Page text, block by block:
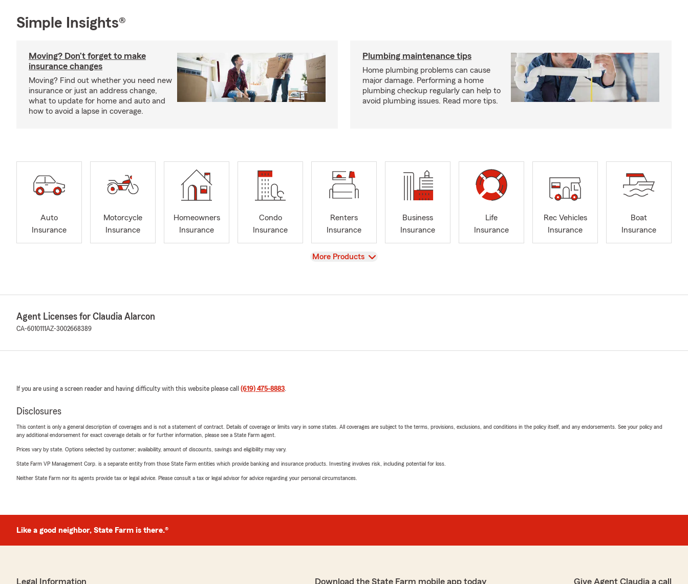
Simple Insights®
Moving? Don’t forget to make
insurance changes
Moving? Find out whether you need new
insurance or just an address change,
what to update for home and auto and
how to avoid a lapse in coverage.
Plumbing maintenance tips
Home plumbing problems can cause
major damage. Performing a home
plumbing checkup regularly can help to
avoid plumbing issues. Read more tips.
Auto
Insurance
Motorcycle
Insurance
Homeowners
Insurance
Condo
Insurance
Renters
Insurance
Business
Insurance
Life
Insurance
Rec Vehicles
Insurance
Boat
Insurance
View
More Products
Agent Licenses for Claudia Alarcon
CA-6010111AZ-3002668389
If you are using a screen reader and having difficulty with this website please call (619) 475-8883.
Disclosures
This content is only a general description of coverages and is not a statement of contract. Details of coverage or limits vary in some states. All coverages are subject to the terms, provisions, exclusions, and conditions in the policy itself, and any endorsements. See your policy and
any additional endorsement for exact coverage details or for further information, please see a State Farm agent.
Prices vary by state. Options selected by customer; availability, amount of discounts, savings and eligibility may vary.
State Farm VP Management Corp. is a separate entity from those State Farm entities which provide banking and insurance products. Investing involves risk, including potential for loss.
Neither State Farm nor its agents provide tax or legal advice. Please consult a tax or legal advisor for advice regarding your personal circumstances.
Like a good neighbor, State Farm is there.®
Legal Information Download the State Farm mobile app today Give Agent Claudia a call